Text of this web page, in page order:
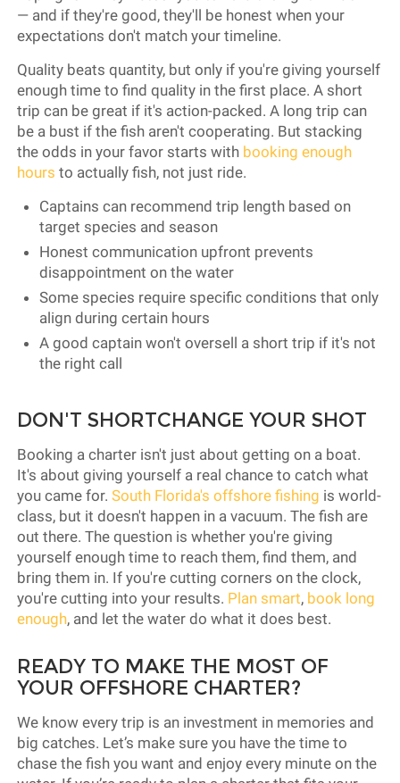
— and if they're good, they'll be honest when your
expectations don't match your timeline.
Quality beats quantity, but only if you're giving yourself
enough time to find quality in the first place. A short
trip can be great if it's action-packed. A long trip can
be a bust if the fish aren't cooperating. But stacking
the odds in your favor starts with booking enough
hours to actually fish, not just ride.
Captains can recommend trip length based on
target species and season
Honest communication upfront prevents
disappointment on the water
Some species require specific conditions that only
align during certain hours
A good captain won't oversell a short trip if it's not
the right call
DON'T SHORTCHANGE YOUR SHOT
Booking a charter isn't just about getting on a boat.
It's about giving yourself a real chance to catch what
you came for.South Florida's offshore fishing is world-
class, but it doesn't happen in a vacuum. The fish are
out there. The question is whether you're giving
yourself enough time to reach them, find them, and
bring them in. If you're cutting corners on the clock,
you're cutting into your results. Plan smart, book long
enough, and let the water do what it does best.
READY TO MAKE THE MOST OF
YOUR OFFSHORE CHARTER?
We know every trip is an investment in memories and
big catches. Let’s make sure you have the time to
chase the fish you want and enjoy every minute on the